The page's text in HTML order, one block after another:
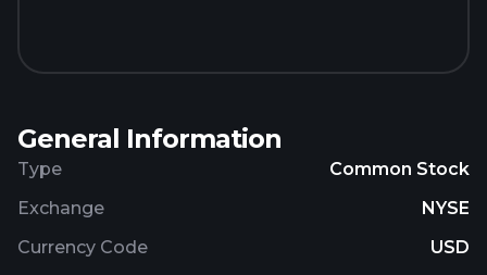
General Information
Type
Common Stock
Exchange
NYSE
Currency Code
USD